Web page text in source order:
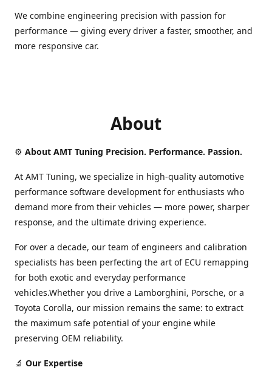
We combine engineering precision with passion for
performance — giving every driver a faster, smoother, and
more responsive car.
About
⚙️ About AMT Tuning Precision. Performance. Passion.
At AMT Tuning, we specialize in high-quality automotive
performance software development for enthusiasts who
demand more from their vehicles — more power, sharper
response, and the ultimate driving experience.
For over a decade, our team of engineers and calibration
specialists has been perfecting the art of ECU remapping
for both exotic and everyday performance
vehicles.Whether you drive a Lamborghini, Porsche, or a
Toyota Corolla, our mission remains the same: to extract
the maximum safe potential of your engine while
preserving OEM reliability.
🔬 Our Expertise